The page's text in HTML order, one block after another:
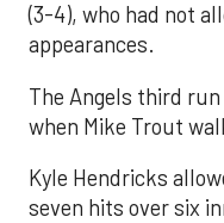
(3-4), who had not
appearances.
The Angels third
when Mike Trout
Kyle Hendricks
seven hits over six